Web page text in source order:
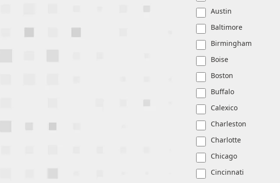
Austin
Baltimore
Birmingham
Boise
Boston
Buffalo
Calexico
Charleston
Charlotte
Chicago
Cincinnati